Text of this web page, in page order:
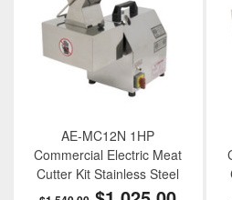
AE-MC12N 1HP
Commercial Electric Meat
Cutter Kit Stainless Steel